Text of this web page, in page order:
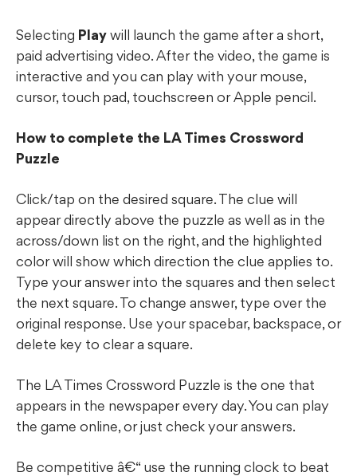
Selecting Playwill launch the game after a short,
paid advertising video. After the video, the game is
interactive and you can play with your mouse,
cursor, touch pad, touchscreen or Apple pencil.
How to complete the LA Times Crossword
Puzzle
Click/tap on the desired square. The clue will
appear directly above the puzzle as well as in the
across/down list on the right, and the highlighted
color will show which direction the clue applies to.
Type your answer into the squares and then select
the next square. To change answer, type over the
original response. Use your spacebar, backspace, or
delete key to clear a square.
The LA Times Crossword Puzzle is the one that
appears in the newspaper every day. You can play
the game online, or just check your answers.
Be competitive â€“ use the running clock to beat